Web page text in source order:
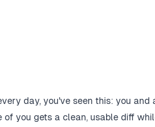
day, you've seen this: you
you gets a clean, usable diff